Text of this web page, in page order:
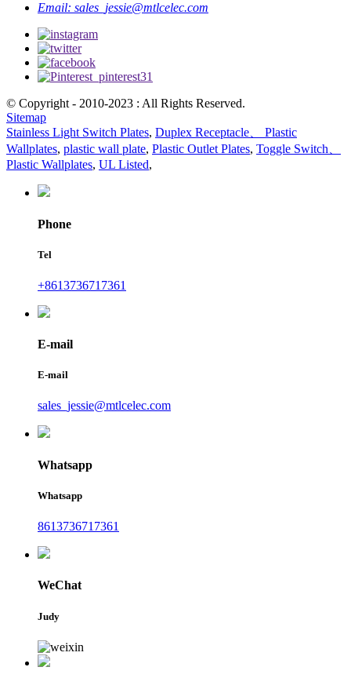
Email: sales_jessie@mtlcelec.com
© Copyright - 2010-2023 : All Rights Reserved.
Sitemap
Stainless Light Switch Plates, Duplex Receptacle、 Plastic
Wallplates, plastic wall plate, Plastic Outlet Plates, Toggle Switch、
Plastic Wallplates, UL Listed,
Phone
Tel
+8613736717361
E-mail
E-mail
sales_jessie@mtlcelec.com
Whatsapp
Whatsapp
8613736717361
WeChat
Judy